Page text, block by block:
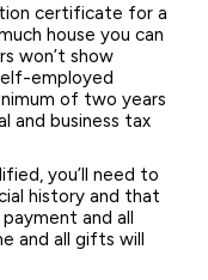
certificate for a
house you can
won’t show
employed
of two years
and business tax
you’ll need to
history and that
and all
and all gifts will